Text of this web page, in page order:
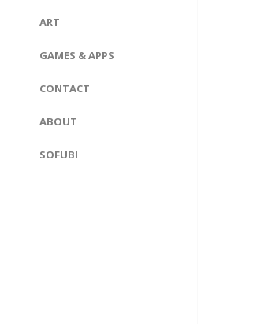
ART
GAMES & APPS
CONTACT
ABOUT
SOFUBI